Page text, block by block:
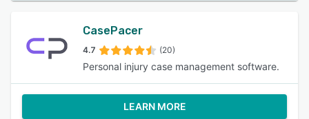
CasePacer
4.7 (20)
Personal injury case management software.
LEARN MORE